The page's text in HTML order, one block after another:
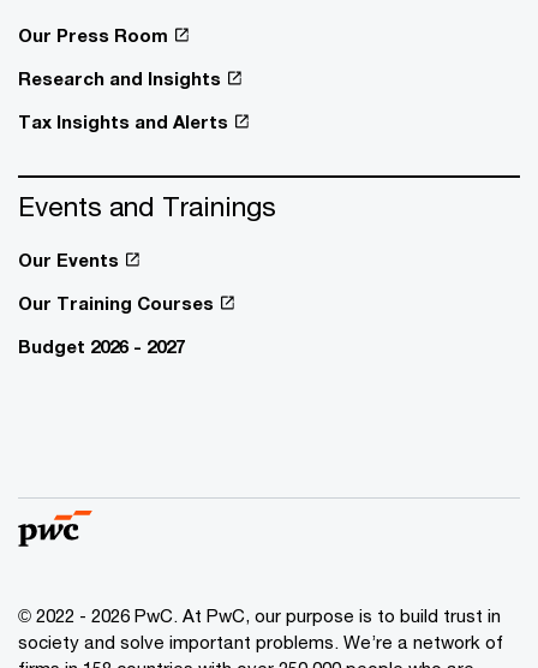
Our Press Room
Research and Insights
Tax Insights and Alerts
Events and Trainings
Our Events
Our Training Courses
Budget 2026 - 2027
© 2022 - 2026 PwC. At PwC, our purpose is to build trust in
society and solve important problems. We’re a network of